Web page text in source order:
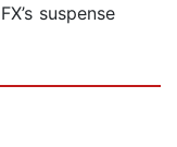
suspense